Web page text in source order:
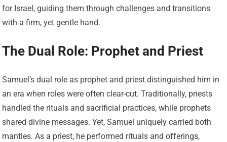
for Israel, guiding them through challenges and transitions
with a firm, yet gentle hand.
The Dual Role: Prophet and Priest
Samuel’s dual role as prophet and priest distinguished him in
an era when roles were often clear-cut. Traditionally, priests
handled the rituals and sacrificial practices, while prophets
shared divine messages. Yet, Samuel uniquely carried both
mantles. As a priest, he performed rituals and offerings,